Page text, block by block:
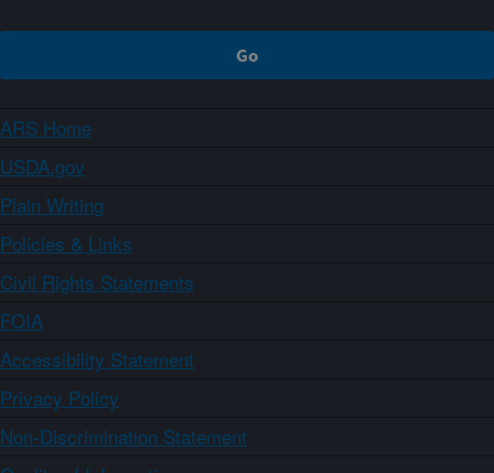
ARS Home
USDA.gov
Plain Writing
Policies & Links
Civil Rights Statements
FOIA
Accessibility Statement
Privacy Policy
Non-Discrimination Statement